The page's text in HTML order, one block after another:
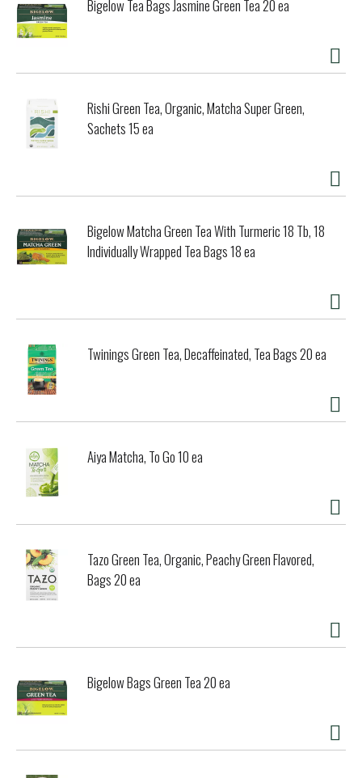
Bigelow Tea Bags Jasmine Green Tea 20 ea
Rishi Green Tea, Organic, Matcha Super Green,
Sachets 15 ea
Bigelow Matcha Green Tea With Turmeric 18 Tb, 18
Individually Wrapped Tea Bags 18 ea
Twinings Green Tea, Decaffeinated, Tea Bags 20 ea
Aiya Matcha, To Go 10 ea
Tazo Green Tea, Organic, Peachy Green Flavored,
Bags 20 ea
Bigelow Bags Green Tea 20 ea